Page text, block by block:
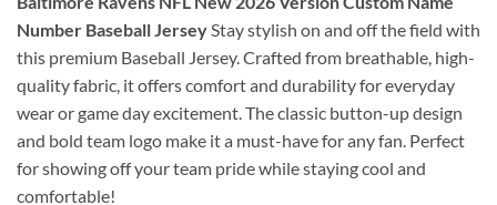
Number Baseball Jersey Stay stylish on and off the field with
this premium Baseball Jersey. Crafted from breathable, high-
quality fabric, it offers comfort and durability for everyday
wear or game day excitement. The classic button-up design
and bold team logo make it a must-have for any fan. Perfect
for showing off your team pride while staying cool and
comfortable!